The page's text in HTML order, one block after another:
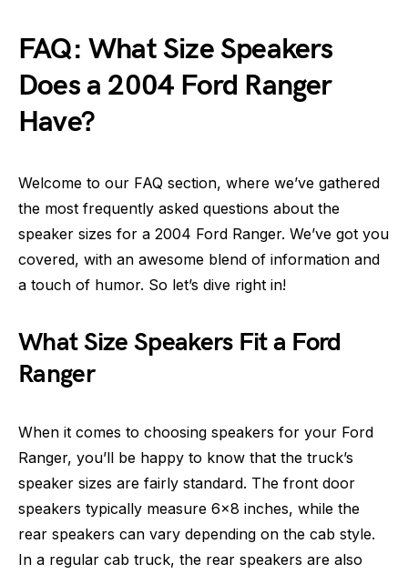
FAQ: What Size Speakers
Does a 2004 Ford Ranger
Have?
Welcome to our FAQ section, where we’ve gathered
the most frequently asked questions about the
speaker sizes for a 2004 Ford Ranger. We’ve got you
covered, with an awesome blend of information and
a touch of humor. So let’s dive right in!
What Size Speakers Fit a Ford
Ranger
When it comes to choosing speakers for your Ford
Ranger, you’ll be happy to know that the truck’s
speaker sizes are fairly standard. The front door
speakers typically measure 6×8 inches, while the
rear speakers can vary depending on the cab style.
In a regular cab truck, the rear speakers are also